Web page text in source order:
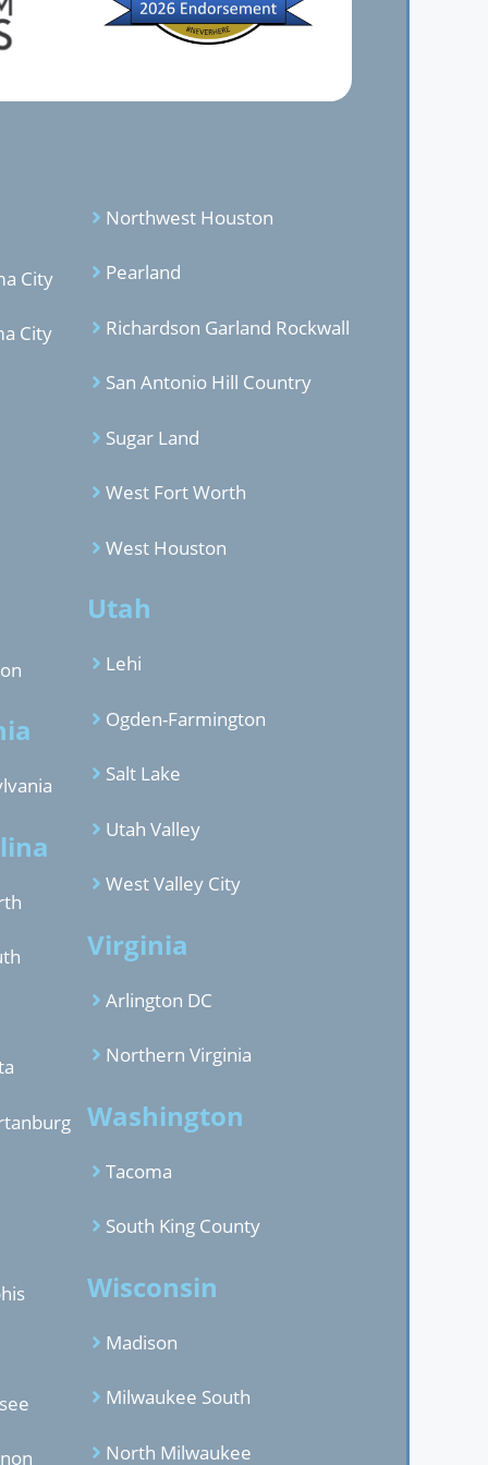
City
City
Northwest Houston
Pearland
Richardson Garland Rockwall
San Antonio Hill Country
Sugar Land
West Fort Worth
West Houston
Utah
Lehi
Ogden-Farmington
Salt Lake
Utah Valley
West Valley City
Virginia
Arlington DC
Northern Virginia
Washington
Tacoma
South King County
Wisconsin
Madison
Milwaukee South
North Milwaukee